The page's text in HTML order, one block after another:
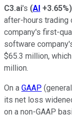
C3.ai's (AI +3.65%)
after-hours trading
company's first-
software
$65.3 million,
million.
On a GAAP
its net loss
on a non-GAAP